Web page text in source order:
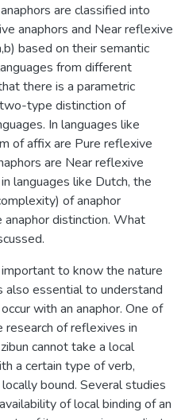
are classified into
anaphors and Near reflexive
based on their semantic
from different
there is a parametric
type distinction of
In languages like
of affix are Pure reflexive
are Near reflexive
languages like Dutch, the
of anaphor
distinction. What
to know the nature
also essential to understand
with an anaphor. One of
of reflexives in
cannot take a local
a certain type of verb,
bound. Several studies
of local binding of an